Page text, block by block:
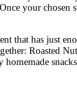
your chosen
that has just
Roasted
homemade